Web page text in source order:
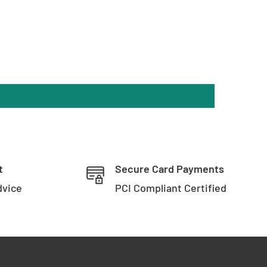
Secure Card Payments
PCI Compliant Certified